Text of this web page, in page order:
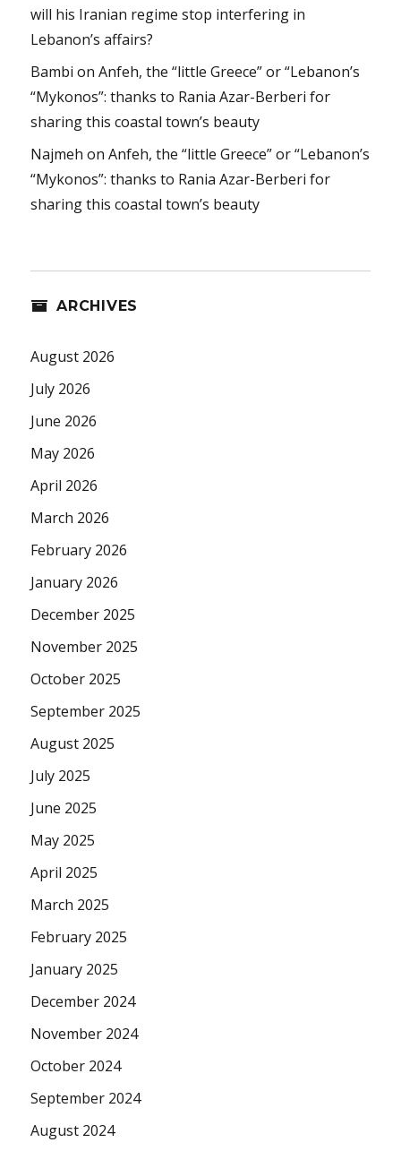
will his Iranian regime stop interfering in
Lebanon’s affairs?
Bambi onAnfeh, the “little Greece” or “Lebanon’s
“Mykonos”: thanks to Rania Azar-Berberi for
sharing this coastal town’s beauty
Najmeh onAnfeh, the “little Greece” or “Lebanon’s
“Mykonos”: thanks to Rania Azar-Berberi for
sharing this coastal town’s beauty
ARCHIVES
August 2026
July 2026
June 2026
May 2026
April 2026
March 2026
February 2026
January 2026
December 2025
November 2025
October 2025
September 2025
August 2025
July 2025
June 2025
May 2025
April 2025
March 2025
February 2025
January 2025
December 2024
November 2024
October 2024
September 2024
August 2024